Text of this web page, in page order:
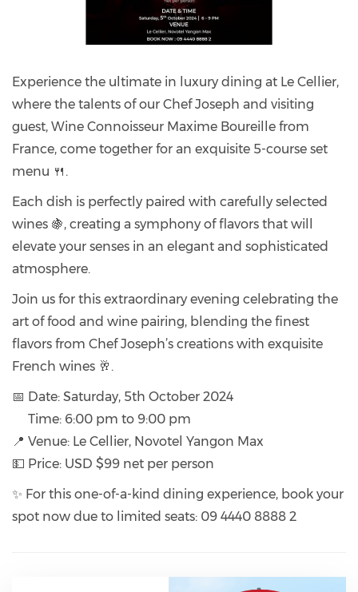
Experience the ultimate in luxury dining at Le Cellier,
where the talents of our Chef Joseph and visiting
guest, Wine Connoisseur Maxime Boureille from
France, come together for an exquisite 5-course set
menu 🍴.
Each dish is perfectly paired with carefully selected
wines 🍇, creating a symphony of flavors that will
elevate your senses in an elegant and sophisticated
atmosphere.
Join us for this extraordinary evening celebrating the
art of food and wine pairing, blending the finest
flavors from Chef Joseph’s creations with exquisite
French wines 🥂.
📅 Date: Saturday, 5th October 2024
Time: 6:00 pm to 9:00 pm
📍 Venue: Le Cellier, Novotel Yangon Max
💵 Price: USD $99 net per person
✨ For this one-of-a-kind dining experience, book your
spot now due to limited seats: 09 4440 8888 2